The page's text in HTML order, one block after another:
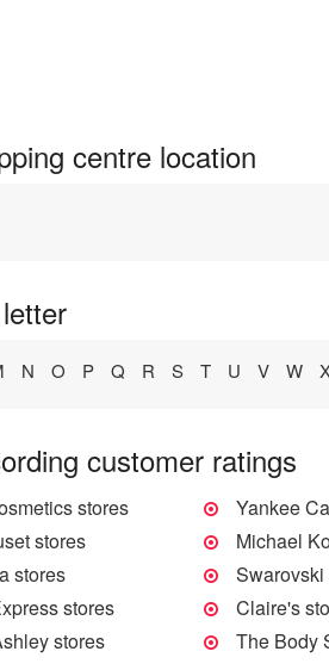
centre location
N O P Q R S T U V W
customer ratings
stores
Yankee
stores
Michael
stores
Swarovski
stores
Claire's
stores The Body